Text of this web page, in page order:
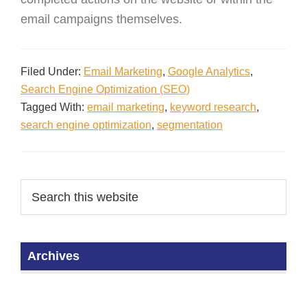
email campaigns themselves.
Filed Under: Email Marketing, Google Analytics,
Search Engine Optimization (SEO)
Tagged With: email marketing, keyword research,
search engine optimization, segmentation
Archives